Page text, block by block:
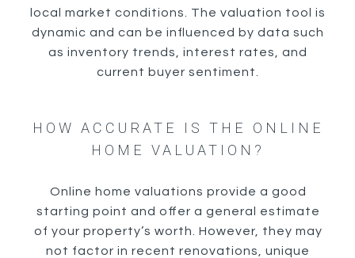
local market conditions. The valuation tool is
dynamic and can be influenced by data such
as inventory trends, interest rates, and
current buyer sentiment.
HOW ACCURATE IS THE ONLINE
HOME VALUATION?
Online home valuations provide a good
starting point and offer a general estimate
of your property’s worth. However, they may
not factor in recent renovations, unique